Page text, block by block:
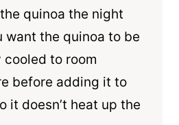
quinoa the night
want the quinoa to be
to room
before adding it to
it doesn’t heat up the